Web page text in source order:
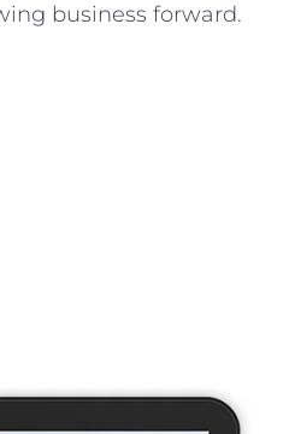
business forward.